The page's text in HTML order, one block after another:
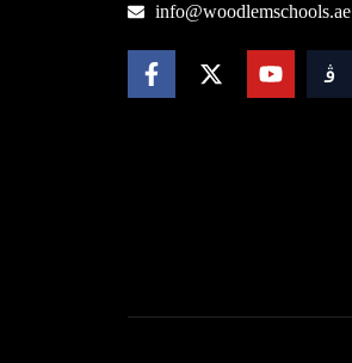
info@woodlemschools.ae